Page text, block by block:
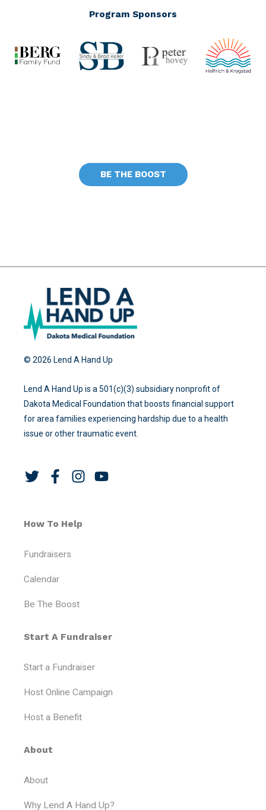
Program Sponsors
BE THE BOOST
© 2026 Lend A Hand Up
Lend A Hand Up is a 501(c)(3) subsidiary nonprofit of
Dakota Medical Foundation that boosts financial support
for area families experiencing hardship due to a health
issue or other traumatic event.
T
t
r
F
a
e
b
o
k
f
I
a
Y
How To Help
Fundraisers
Calendar
Be The Boost
Start A Fundraiser
Start a Fundraiser
Host Online Campaign
Host a Benefit
About
About
Why Lend A Hand Up?